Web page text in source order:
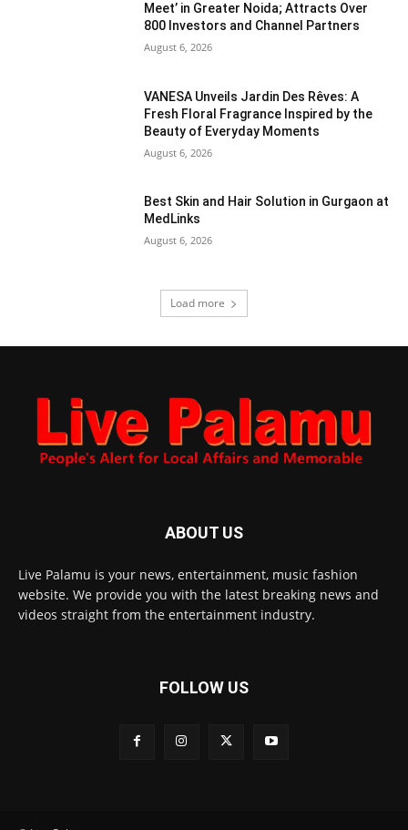
Meet’ in Greater Noida; Attracts Over
800 Investors and Channel Partners
August 6, 2026
VANESA Unveils Jardin Des Rêves: A
Fresh Floral Fragrance Inspired by the
Beauty of Everyday Moments
August 6, 2026
Best Skin and Hair Solution in Gurgaon at
MedLinks
August 6, 2026
Load more
ABOUT US
Live Palamu is your news, entertainment, music fashion
website. We provide you with the latest breaking news and
videos straight from the entertainment industry.
FOLLOW US